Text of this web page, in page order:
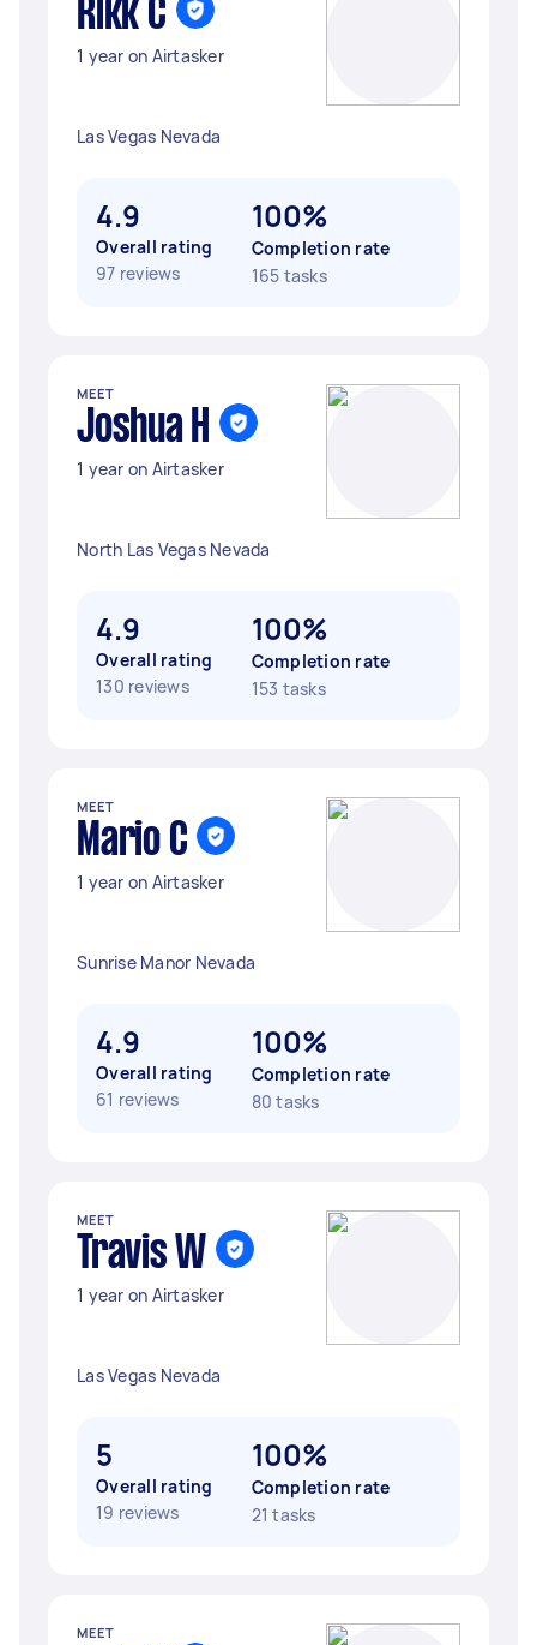
Rikk C
1 year on Airtasker
Las Vegas Nevada
4.9
Overall rating
97 reviews
100%
Completion rate
165 tasks
MEET
Joshua H
1 year on Airtasker
North Las Vegas Nevada
4.9
Overall rating
130 reviews
100%
Completion rate
153 tasks
MEET
Mario C
1 year on Airtasker
Sunrise Manor Nevada
4.9
Overall rating
61 reviews
100%
Completion rate
80 tasks
MEET
Travis W
1 year on Airtasker
Las Vegas Nevada
5
Overall rating
19 reviews
100%
Completion rate
21 tasks
MEET